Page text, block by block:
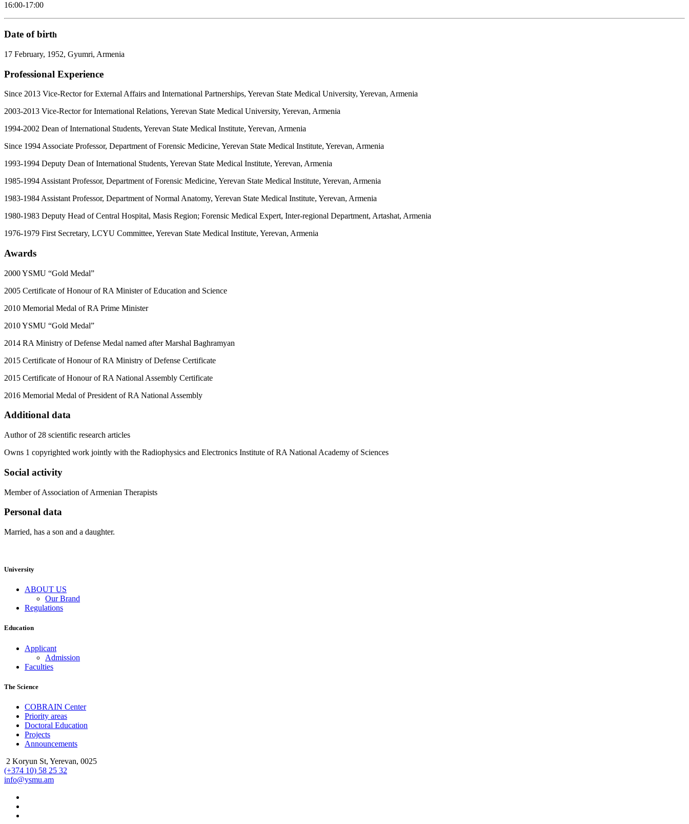
16:00-17:00
Date of birth
17 February, 1952, Gyumri, Armenia
Professional Experience
Since 2013 Vice-Rector for External Affairs and International Partnerships, Yerevan State Medical University, Yerevan, Armenia
2003-2013 Vice-Rector for International Relations, Yerevan State Medical University, Yerevan, Armenia
1994-2002 Dean of International Students, Yerevan State Medical Institute, Yerevan, Armenia
Since 1994 Associate Professor, Department of Forensic Medicine, Yerevan State Medical Institute, Yerevan, Armenia
1993-1994 Deputy Dean of International Students, Yerevan State Medical Institute, Yerevan, Armenia
1985-1994 Assistant Professor, Department of Forensic Medicine, Yerevan State Medical Institute, Yerevan, Armenia
1983-1984 Assistant Professor, Department of Normal Anatomy, Yerevan State Medical Institute, Yerevan, Armenia
1980-1983 Deputy Head of Central Hospital, Masis Region; Forensic Medical Expert, Inter-regional Department, Artashat, Armenia
1976-1979 First Secretary, LCYU Committee, Yerevan State Medical Institute, Yerevan, Armenia
Awards
2000 YSMU “Gold Medal”
2005 Certificate of Honour of RA Minister of Education and Science
2010 Memorial Medal of RA Prime Minister
2010 YSMU “Gold Medal”
2014 RA Ministry of Defense Medal named after Marshal Baghramyan
2015 Certificate of Honour of RA Ministry of Defense Certificate
2015 Certificate of Honour of RA National Assembly Certificate
2016 Memorial Medal of President of RA National Assembly
Additional data
Author of 28 scientific research articles
Owns 1 copyrighted work jointly with the Radiophysics and Electronics Institute of RA National Academy of Sciences
Social activity
Member of Association of Armenian Therapists
Personal data
Married, has a son and a daughter.
University
ABOUT US
Our Brand
Regulations
Education
Applicant
Admission
Faculties
The Science
COBRAIN Center
Priority areas
Doctoral Education
Projects
Announcements
2 Koryun St, Yerevan, 0025
(+374 10) 58 25 32
info@ysmu.am